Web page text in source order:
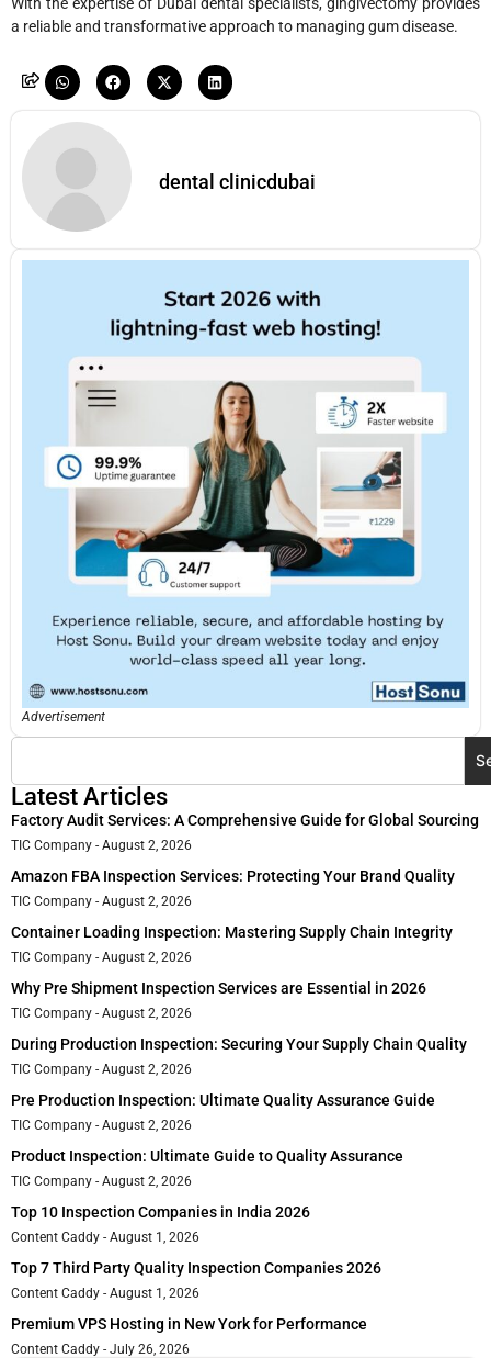
a reliable and transformative approach to managing gum disease.
dental clinicdubai
Advertisement
Latest Articles
Factory Audit Services: A Comprehensive Guide for Global Sourcing
TIC Company August 2, 2026
Amazon FBA Inspection Services: Protecting Your Brand Quality
TIC Company August 2, 2026
Container Loading Inspection: Mastering Supply Chain Integrity
TIC Company August 2, 2026
Why Pre Shipment Inspection Services are Essential in 2026
TIC Company August 2, 2026
During Production Inspection: Securing Your Supply Chain Quality
TIC Company August 2, 2026
Pre Production Inspection: Ultimate Quality Assurance Guide
TIC Company August 2, 2026
Product Inspection: Ultimate Guide to Quality Assurance
TIC Company August 2, 2026
Top 10 Inspection Companies in India 2026
Content Caddy August 1, 2026
Top 7 Third Party Quality Inspection Companies 2026
Content Caddy August 1, 2026
Premium VPS Hosting in New York for Performance
Content Caddy July 26, 2026